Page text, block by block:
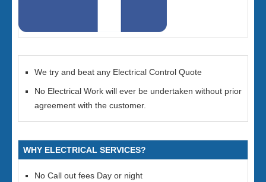
We try and beat any Electrical Control Quote
No Electrical Work will ever be undertaken without prior
agreement with the customer.
WHY ELECTRICAL SERVICES?
No Call out fees Day or night